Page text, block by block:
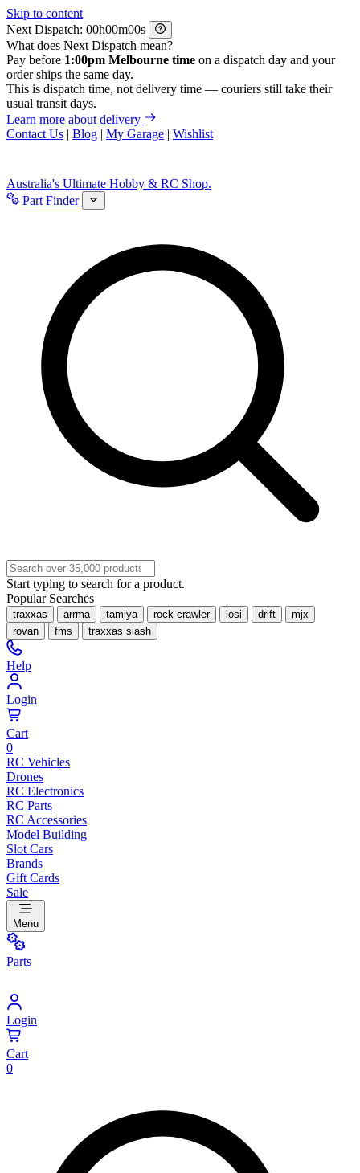
Skip to content
Next Dispatch:
h m
s
What does Next Dispatch mean?
Pay before 1:00pm Melbourne time on a dispatch day and your
order ships the same day.
This is dispatch time, not delivery time — couriers still take their
usual transit days.
Learn more about delivery
Contact Us | Blog | My Garage | Wishlist
Australia's Ultimate Hobby & RC Shop.
Part Finder
Start typing to search for a product.
Popular Searches
traxxas arrma tamiya rock crawler losi drift
mjx
rovan
fms traxxas slash
Help
Login
Cart
0
RC Vehicles
Drones
RC Electronics
RC Parts
RC Accessories
Model Building
Slot Cars
Brands
Gift Cards
Sale
Menu
Parts
Login
Cart
0